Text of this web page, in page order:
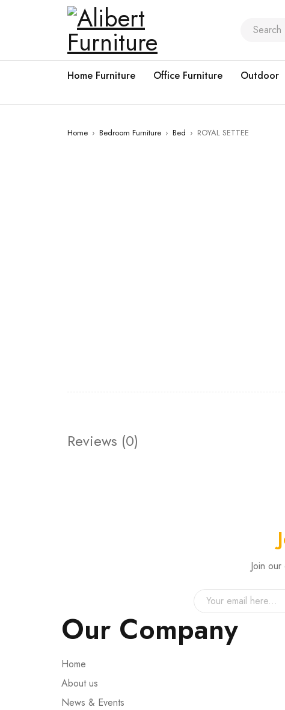
Home Furniture Office Furniture Outdoor
Home › Bedroom Furniture › Bed › ROYAL SETTEE
Reviews (0)
Join
Our Company
Home
About us
News & Events